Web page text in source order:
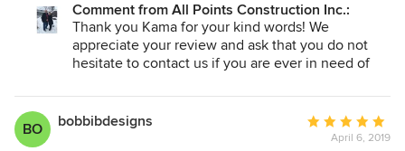
Comment from All Points Construction Inc.:
Thank you Kama for your kind words! We
appreciate your review and ask that you do not
hesitate to contact us if you are ever in need of
corner and we are excited to start new projects for
clients like you and your beautiful family!
BO bobbibdesigns
Average
rating:April 6, 2019